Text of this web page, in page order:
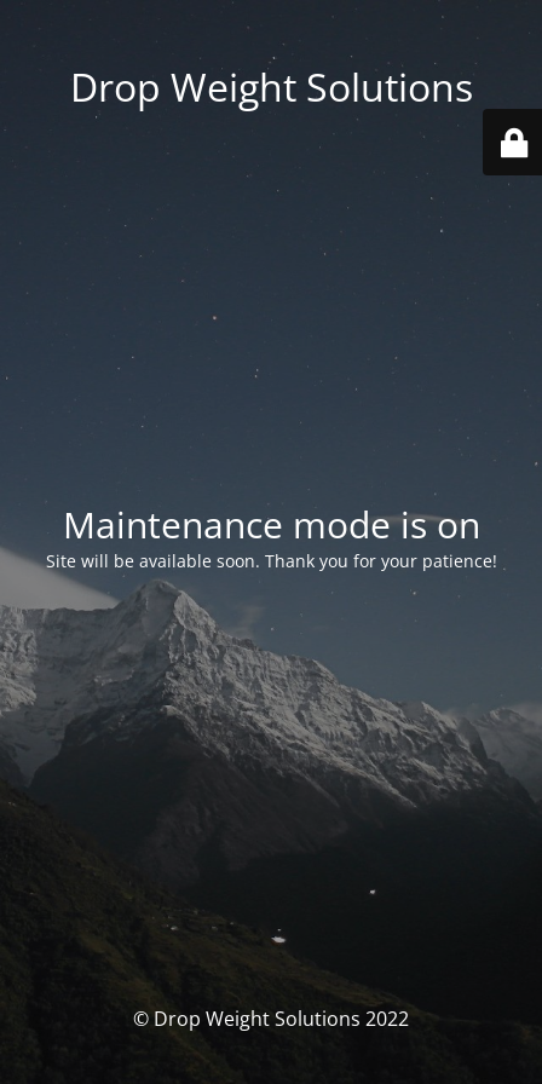
Drop Weight Solutions
Maintenance mode is on
Site will be available soon. Thank you for your patience!
© Drop Weight Solutions 2022